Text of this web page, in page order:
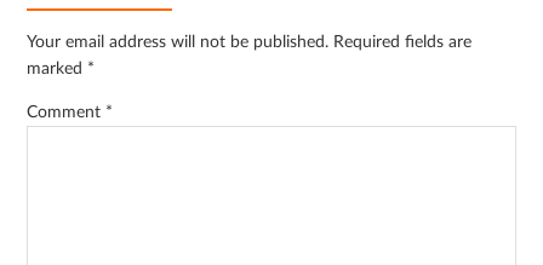
INTERACTIONS
Your email address will not be published. Required fields are
marked *
Comment *